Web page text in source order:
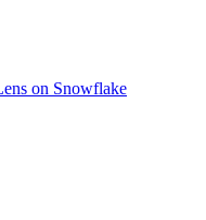
on Snowflake